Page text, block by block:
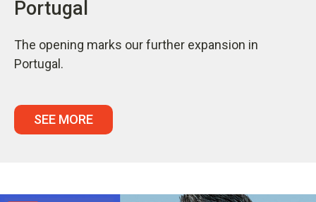
Portugal
The opening marks our further expansion in
Portugal.
SEE MORE